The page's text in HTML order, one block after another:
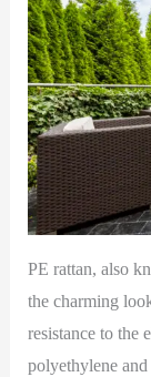
PE rattan, also
the charming
resistance to the
polyethylene